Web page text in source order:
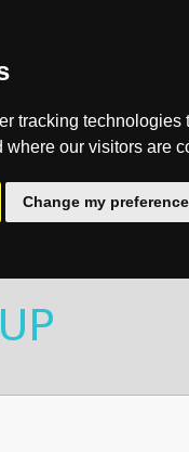
tracking
where our visitors are
Change my